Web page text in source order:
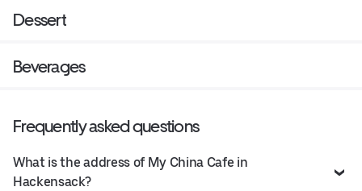
Dessert
Beverages
Frequently asked questions
What is the address of My China Cafe in
Hackensack?